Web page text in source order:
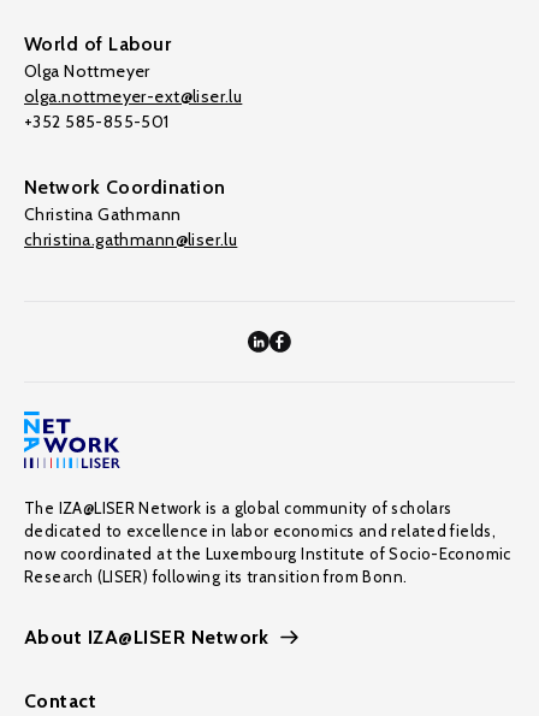
World of Labour
Olga Nottmeyer
olga.nottmeyer-ext@liser.lu
+352 585-855-501
Network Coordination
Christina Gathmann
christina.gathmann@liser.lu
The IZA@LISER Network is a global community of scholars
dedicated to excellence in labor economics and related fields,
now coordinated at the Luxembourg Institute of Socio-Economic
Research (LISER) following its transition from Bonn.
About IZA@LISER Network
Contact